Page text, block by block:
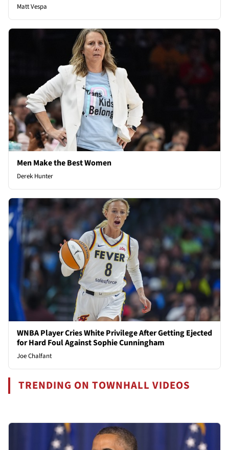
Matt Vespa
Men Make the Best Women
Derek Hunter
WNBA Player Cries White Privilege After Getting Ejected
for Hard Foul Against Sophie Cunningham
Joe Chalfant
TRENDING ON TOWNHALL VIDEOS